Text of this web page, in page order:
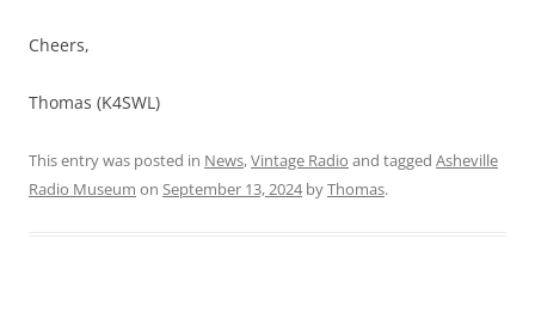
Cheers,
Thomas (K4SWL)
This entry was posted in News,Vintage Radio and tagged Asheville
Radio Museum on September 13, 2024byThomas.